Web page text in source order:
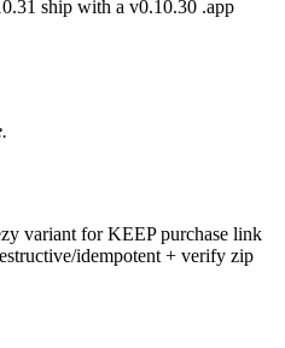
ship with a v0.10.30 .app
variant for KEEP purchase link
idempotent + verify zip